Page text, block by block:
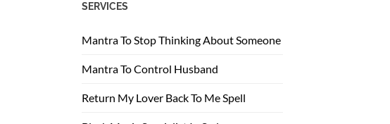
SERVICES
Mantra To Stop Thinking About Someone
Mantra To Control Husband
Return My Lover Back To Me Spell